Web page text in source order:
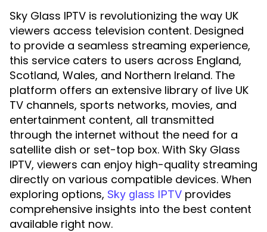
Sky Glass IPTV is revolutionizing the way UK
viewers access television content. Designed
to provide a seamless streaming experience,
this service caters to users across England,
Scotland, Wales, and Northern Ireland. The
platform offers an extensive library of live UK
TV channels, sports networks, movies, and
entertainment content, all transmitted
through the internet without the need for a
satellite dish or set-top box. With Sky Glass
IPTV, viewers can enjoy high-quality streaming
directly on various compatible devices. When
exploring options, Sky glass IPTV provides
comprehensive insights into the best content
available right now.